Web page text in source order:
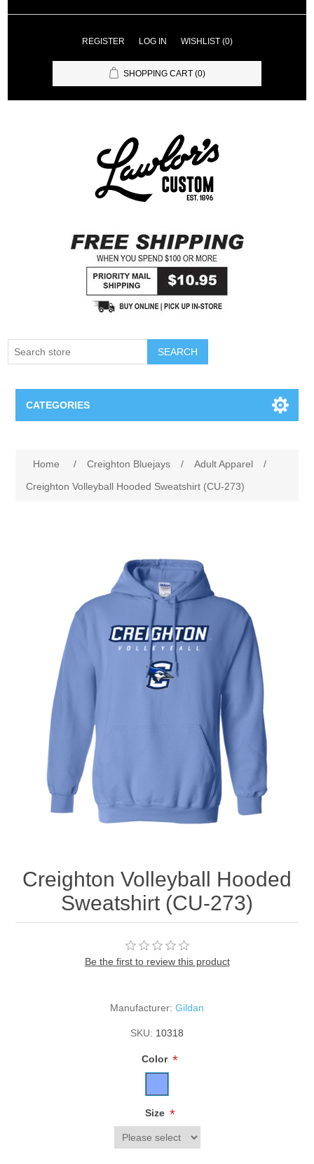
REGISTER LOG IN WISHLIST (0)
SHOPPING CART (0)
SEARCH
CATEGORIES
Supernovas Volleyball
Omaha Lancers Hockey
Nebraska | The Good Life
Westside Warriors
CLEARANCE
Custom Quote
Home / Creighton Bluejays / Adult Apparel
/
Creighton Volleyball Hooded Sweatshirt (CU-273)
Creighton Volleyball Hooded
Sweatshirt (CU-273)
Be the first to review this product
Manufacturer: Gildan
SKU: 10318
Color *
Size *